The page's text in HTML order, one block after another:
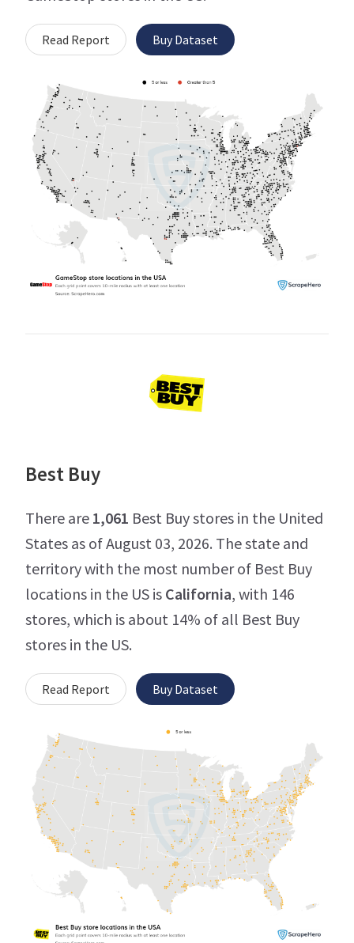
Read Report Buy Dataset
Best Buy
There are 1,061 Best Buy stores in the United
States as of August 03, 2026. The state and
territory with the most number of Best Buy
locations in the US is California, with 146
stores, which is about 14% of all Best Buy
stores in the US.
Read Report Buy Dataset